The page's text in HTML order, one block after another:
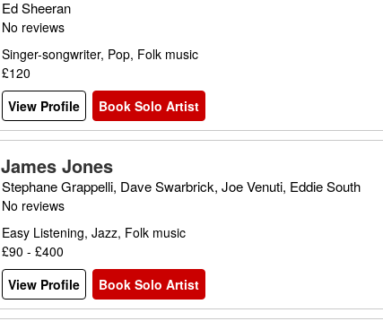
Ed Sheeran
No reviews
Singer-songwriter, Pop, Folk music
£120
View Profile
Book Solo Artist
James Jones
Stephane Grappelli, Dave Swarbrick, Joe Venuti, Eddie South
No reviews
Easy Listening, Jazz, Folk music
£90 - £400
View Profile
Book Solo Artist